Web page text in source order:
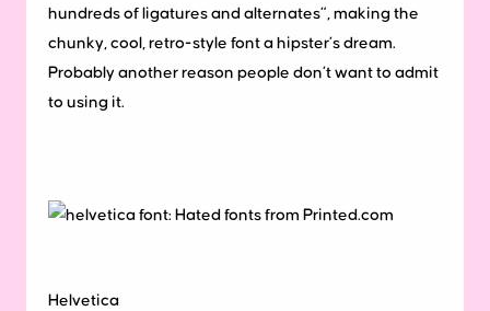
hundreds of ligatures and alternates”, making the
chunky, cool, retro-style font a hipster’s dream.
Probably another reason people don’t want to admit
to using it.
Helvetica